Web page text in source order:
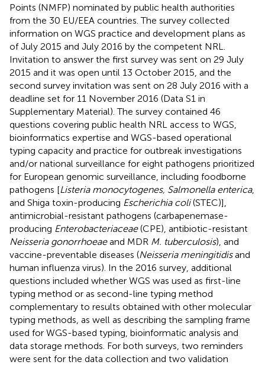
Points (NMFP) nominated by public health authorities
from the 30 EU/EEA countries. The survey collected
information on WGS practice and development plans as
of July 2015 and July 2016 by the competent NRL.
Invitation to answer the first survey was sent on 29 July
2015 and it was open until 13 October 2015, and the
second survey invitation was sent on 28 July 2016 with a
deadline set for 11 November 2016 (Data S1 in
Supplementary Material). The survey contained 46
questions covering public health NRL access to WGS,
bioinformatics expertise and WGS-based operational
typing capacity and practice for outbreak investigations
and/or national surveillance for eight pathogens prioritized
for European genomic surveillance, including foodborne
pathogens [Listeria monocytogenes, Salmonella enterica,
and Shiga toxin-producing Escherichia coli(STEC)],
antimicrobial-resistant pathogens (carbapenemase-
producing Enterobacteriaceae(CPE), antibiotic-resistant
Neisseria gonorrhoeaeand MDR M. tuberculosis), and
vaccine-preventable diseases (Neisseria meningitidisand
human influenza virus). In the 2016 survey, additional
questions included whether WGS was used as first-line
typing method or as second-line typing method
complementary to results obtained with other molecular
typing methods, as well as describing the sampling frame
used for WGS-based typing, bioinformatic analysis and
data storage methods. For both surveys, two reminders
were sent for the data collection and two validation